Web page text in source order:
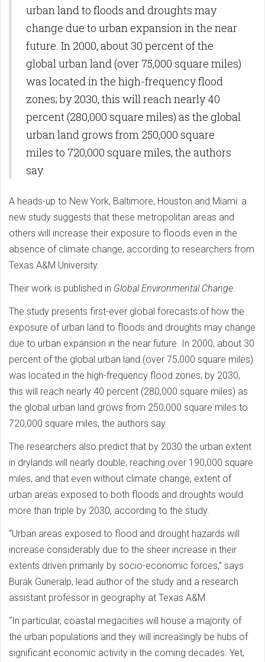
urban land to floods and droughts may
change due to urban expansion in the near
future. In 2000, about 30 percent of the
global urban land (over 75,000 square miles)
was located in the high-frequency flood
zones; by 2030, this will reach nearly 40
percent (280,000 square miles) as the global
urban land grows from 250,000 square
miles to 720,000 square miles, the authors
say.
A heads-up to New York, Baltimore, Houston and Miami: a
new study suggests that these metropolitan areas and
others will increase their exposure to floods even in the
absence of climate change, according to researchers from
Texas A&M University.
Their work is published in Global Environmental Change.
The study presents first-ever global forecasts of how the
exposure of urban land to floods and droughts may change
due to urban expansion in the near future. In 2000, about 30
percent of the global urban land (over 75,000 square miles)
was located in the high-frequency flood zones; by 2030,
this will reach nearly 40 percent (280,000 square miles) as
the global urban land grows from 250,000 square miles to
720,000 square miles, the authors say.
The researchers also predict that by 2030 the urban extent
in drylands will nearly double, reaching over 190,000 square
miles, and that even without climate change, extent of
urban areas exposed to both floods and droughts would
more than triple by 2030, according to the study.
“Urban areas exposed to flood and drought hazards will
increase considerably due to the sheer increase in their
extents driven primarily by socio-economic forces,” says
Burak Güneralp, lead author of the study and a research
assistant professor in geography at Texas A&M.
“In particular, coastal megacities will house a majority of
the urban populations and they will increasingly be hubs of
significant economic activity in the coming decades. Yet,